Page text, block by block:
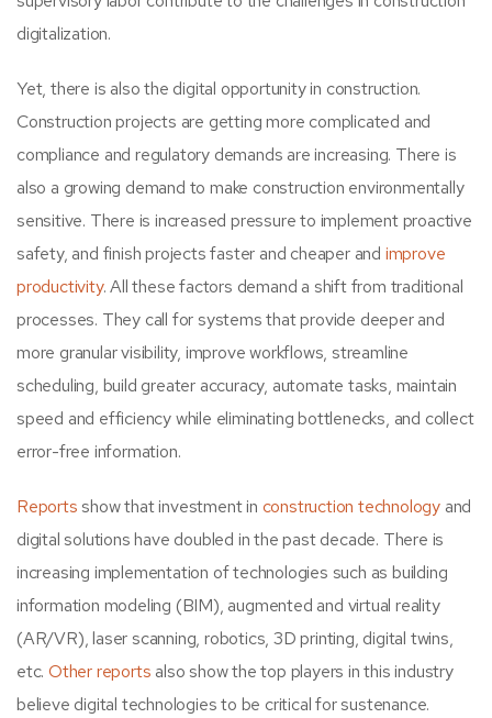
digitalization.
Yet, there is also the digital opportunity in construction.
Construction projects are getting more complicated and
compliance and regulatory demands are increasing. There is
also a growing demand to make construction environmentally
sensitive. There is increased pressure to implement proactive
safety, and finish projects faster and cheaper and improve
productivity. All these factors demand a shift from traditional
processes. They call for systems that provide deeper and
more granular visibility, improve workflows, streamline
scheduling, build greater accuracy, automate tasks, maintain
speed and efficiency while eliminating bottlenecks, and collect
error-free information.
Reports show that investment in construction technology and
digital solutions have doubled in the past decade. There is
increasing implementation of technologies such as building
information modeling (BIM), augmented and virtual reality
(AR/VR), laser scanning, robotics, 3D printing, digital twins,
etc. Other reports also show the top players in this industry
believe digital technologies to be critical for sustenance.